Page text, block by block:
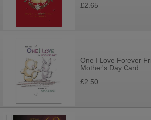
£2.65
One I Love Forever
Mother's Day Card
£2.50